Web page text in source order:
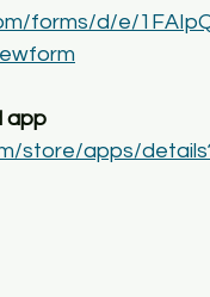
forms/d/e/
app
store/apps/